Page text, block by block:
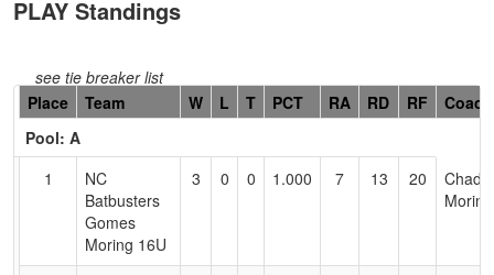
PLAY Standings
see tie breaker list
Hidden
Header
Text
Accessibility
Place Team W L T PCT RA RD RF
Coach
Pool: A
1
NC
Batbusters
Gomes
Moring 16U
3 0 0 1.000 7 13 20
Chad
Moring